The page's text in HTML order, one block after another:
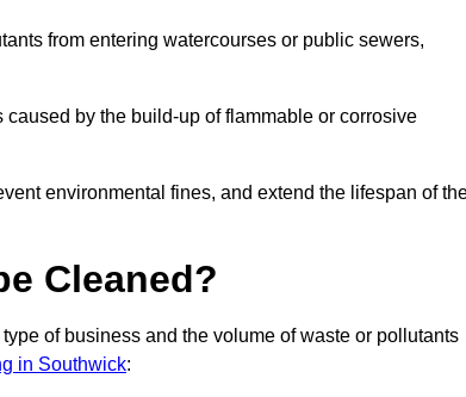
from entering watercourses or public sewers,
by the build-up of flammable or corrosive
environmental fines, and extend the lifespan of
Cleaned?
of business and the volume of waste or pollutants
in Southwick: